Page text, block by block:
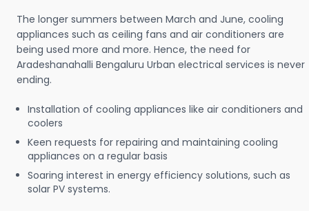
The longer summers between March and June, cooling
appliances such as ceiling fans and air conditioners are
being used more and more. Hence, the need for
Aradeshanahalli Bengaluru Urban electrical services is never
ending.
Installation of cooling appliances like air conditioners and
coolers
Keen requests for repairing and maintaining cooling
appliances on a regular basis
Soaring interest in energy efficiency solutions, such as
solar PV systems.